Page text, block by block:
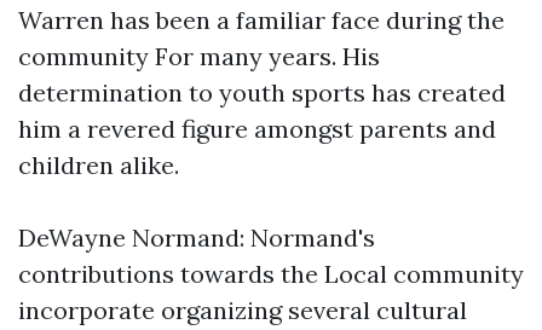
Warren has been a familiar face during the
community For many years. His
determination to youth sports has created
him a revered figure amongst parents and
children alike.
DeWayne Normand: Normand's
contributions towards the Local community
incorporate organizing several cultural